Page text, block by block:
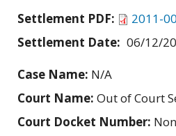
Settlement PDF:
2011-
Settlement Date: 06/12/
Case Name: N/A
Court Name: Out of Court
Court Docket Number: